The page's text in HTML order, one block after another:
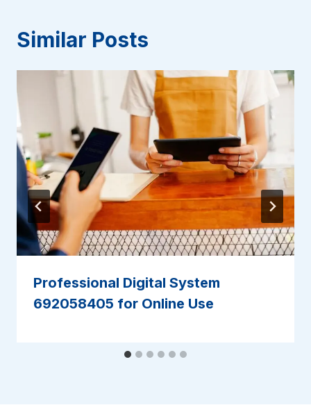
Similar Posts
Professional Digital System
692058405 for Online Use